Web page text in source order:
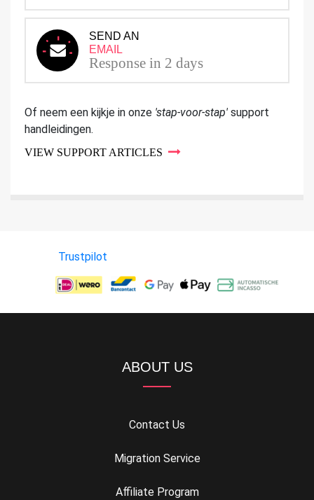
SEND AN
EMAIL
Response in 2 days
Of neem een kijkje in onze 'stap-voor-stap' support
handleidingen.
VIEW SUPPORT ARTICLES
Trustpilot
ABOUT US
Contact Us
Migration Service
Affiliate Program